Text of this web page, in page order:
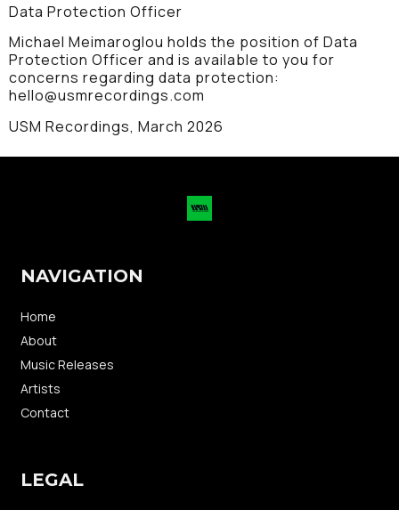
Data Protection Officer
Michael Meimaroglou holds the position of Data
Protection Officer and is available to you for
concerns regarding data protection:
hello@usmrecordings.com
USM Recordings, March 2026
NAVIGATION
Home
About
Music Releases
Artists
Contact
LEGAL